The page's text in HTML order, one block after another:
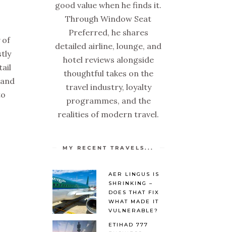
of
good value when he finds it.
Through Window Seat
Preferred, he shares
detailed airline, lounge, and
hotel reviews alongside
thoughtful takes on the
travel industry, loyalty
programmes, and the
realities of modern travel.
MY RECENT TRAVELS...
AER LINGUS IS
SHRINKING –
DOES THAT FIX
WHAT MADE IT
VULNERABLE?
ETIHAD 777